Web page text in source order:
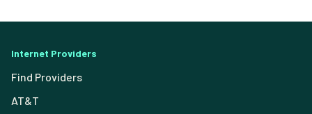
Internet Providers
Find Providers
AT&T